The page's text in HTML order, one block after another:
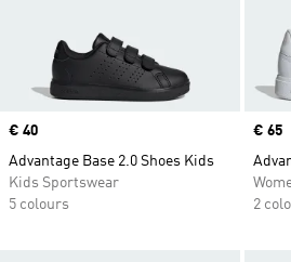
Price
€ 40
Advantage Base 2.0 Shoes Kids
Kids Sportswear
5 colours
Price
€ 65
2